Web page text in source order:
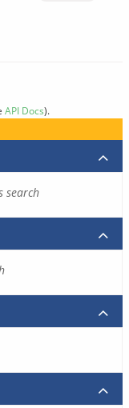
API Docs).
search